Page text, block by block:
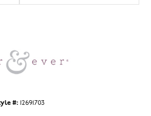
#: 12691703